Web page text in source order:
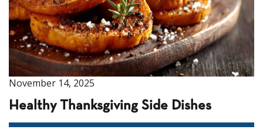
November 14, 2025
Healthy Thanksgiving Side Dishes